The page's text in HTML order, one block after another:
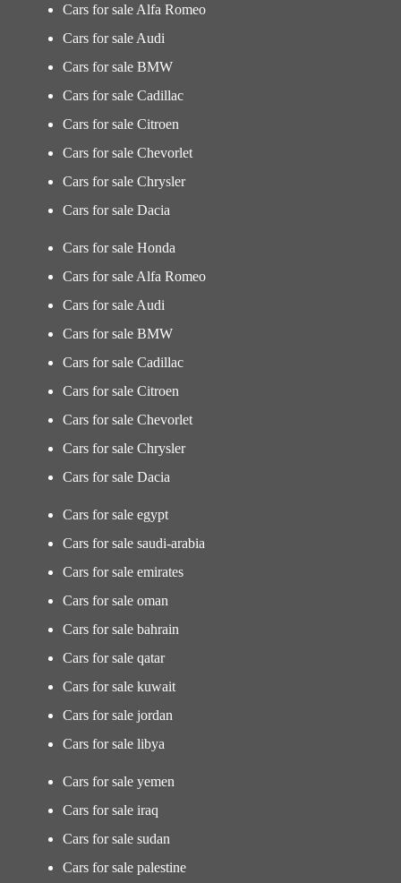
Cars for sale Alfa Romeo
Cars for sale Audi
Cars for sale BMW
Cars for sale Cadillac
Cars for sale Citroen
Cars for sale Chevorlet
Cars for sale Chrysler
Cars for sale Dacia
Cars for sale Honda
Cars for sale Alfa Romeo
Cars for sale Audi
Cars for sale BMW
Cars for sale Cadillac
Cars for sale Citroen
Cars for sale Chevorlet
Cars for sale Chrysler
Cars for sale Dacia
Cars for sale egypt
Cars for sale saudi-arabia
Cars for sale emirates
Cars for sale oman
Cars for sale bahrain
Cars for sale qatar
Cars for sale kuwait
Cars for sale jordan
Cars for sale libya
Cars for sale yemen
Cars for sale iraq
Cars for sale sudan
Cars for sale palestine